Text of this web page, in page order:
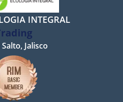
INTEGRAL
Salto, Jalisco